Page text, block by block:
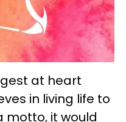
at heart
in living life to
motto, it would